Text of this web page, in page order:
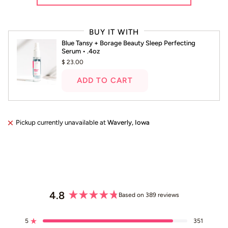
and
right
arrows
to
navigate.
BUY IT WITH
Blue Tansy + Borage Beauty Sleep Perfecting
Serum • .4oz
$ 23.00
ADD TO CART
Pickup currently unavailable at Waverly, Iowa
4.8
out
Based on 389 reviews
5 Rated out of 5 stars 351